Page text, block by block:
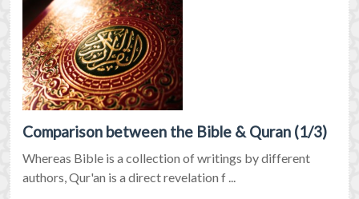
Comparison between the Bible & Quran (1/3)
Whereas Bible is a collection of writings by different
authors, Qur'an is a direct revelation f ...